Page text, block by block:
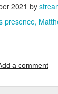
2021 by
presence
a comment